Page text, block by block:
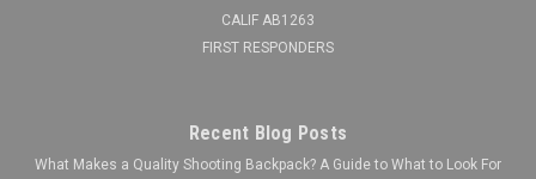
CALIF AB1263
FIRST RESPONDERS
Recent Blog Posts
What Makes a Quality Shooting Backpack? A Guide to What to Look For